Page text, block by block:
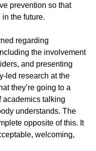
prevention so that
the future.
regarding
the involvement
and presenting
led research at the
they’re going to a
academics talking
understands. The
opposite of this. It
welcoming,